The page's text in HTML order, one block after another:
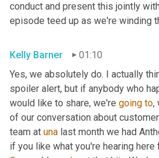
conduct and present this jointly
episode teed up as we're winding
Kelly Barner
01:10
Yes, we absolutely do. I actually
spoiler alert, but if anybody who
would like to share, we're going to,
of our conversation about
team at una last month we had
if you like what you're hearing here